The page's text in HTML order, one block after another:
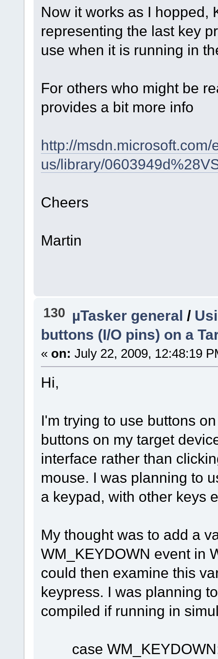
Now it works as I hopped,
representing the last key
use when it is running in
For others who might be
provides a bit more info
http://msdn.microsoft.com/
us/library/
Cheers
Martin
130 µTasker general /
buttons (I/O pins) on a
« on: July 22, 2009, 12:48:19
Hi,
I'm trying to use buttons
buttons on my target
interface rather than
mouse. I was planning to
a keypad, with other keys
My thought was to add a
WM_KEYDOWN event in
could then examine this
keypress. I was planning
compiled if running in
case